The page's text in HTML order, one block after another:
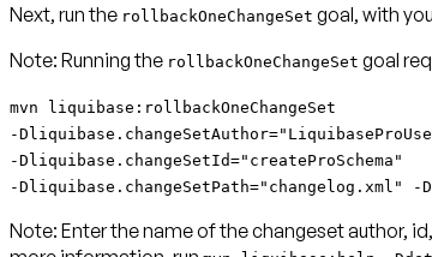
Next, run the rollbackOneChangeSet goal, with
Note: Running the rollbackOneChangeSet goal
mvn liquibase:rollbackOneChangeSet
-
-Dliquibase.changeSetId="createProSchema"
-Dliquibase.changeSetPath="changelog.xml"
Note: Enter the name of the changeset author,